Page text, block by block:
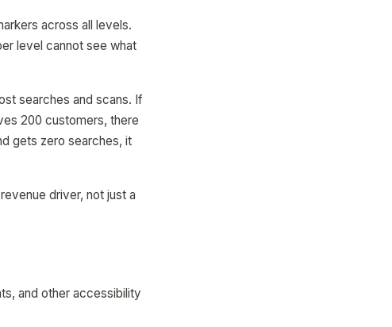
across all levels.
level cannot see what
searches and scans. If
200 customers, there
gets zero searches, it
driver, not just a
and other accessibility